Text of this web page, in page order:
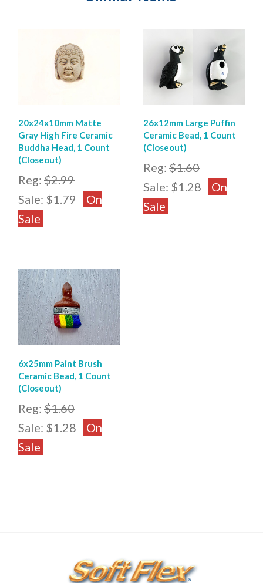
20x24x10mm Matte
Gray High Fire Ceramic
Buddha Head, 1 Count
(Closeout)
Reg: $2.99
Sale: $1.79
On
Sale
26x12mm Large Puffin
Ceramic Bead, 1 Count
(Closeout)
Reg:$1.60
Sale: $1.28
On
Sale
6x25mm Paint Brush
Ceramic Bead, 1 Count
(Closeout)
Reg: $1.60
Sale: $1.28
On
Sale